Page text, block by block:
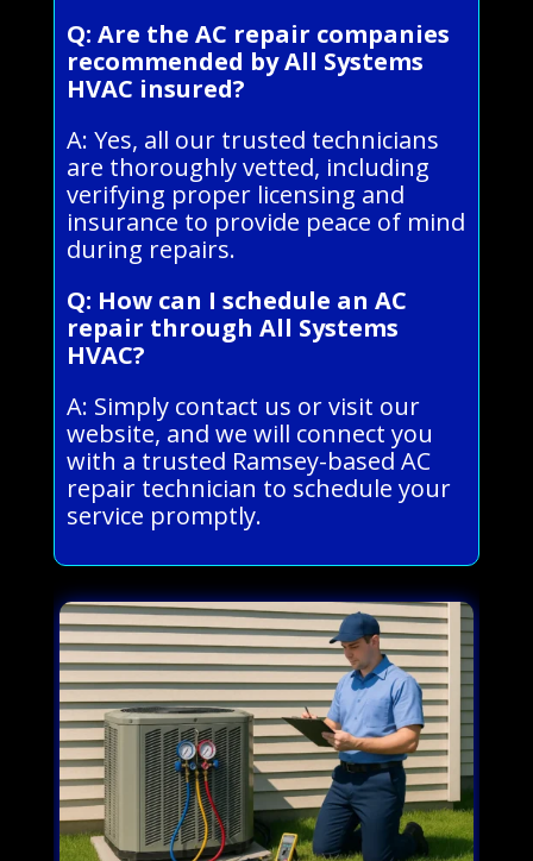
Q: Are the AC repair companies
recommended by All Systems
HVAC insured?
A: Yes, all our trusted technicians
are thoroughly vetted, including
verifying proper licensing and
insurance to provide peace of mind
during repairs.
Q: How can I schedule an AC
repair through All Systems
HVAC?
A: Simply contact us or visit our
website, and we will connect you
with a trusted Ramsey-based AC
repair technician to schedule your
service promptly.